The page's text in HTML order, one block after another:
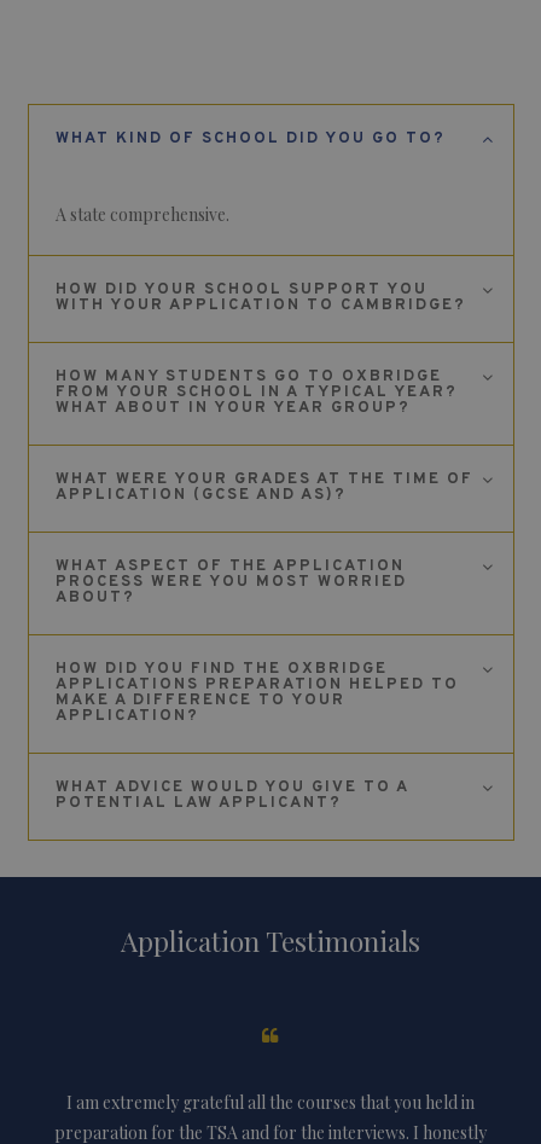
WHAT KIND OF SCHOOL DID YOU GO TO?
A state comprehensive.
HOW DID YOUR SCHOOL SUPPORT YOU
WITH YOUR APPLICATION TO CAMBRIDGE?
HOW MANY STUDENTS GO TO OXBRIDGE
FROM YOUR SCHOOL IN A TYPICAL YEAR?
WHAT ABOUT IN YOUR YEAR GROUP?
WHAT WERE YOUR GRADES AT THE TIME OF
APPLICATION (GCSE AND AS)?
WHAT ASPECT OF THE APPLICATION
PROCESS WERE YOU MOST WORRIED
ABOUT?
HOW DID YOU FIND THE OXBRIDGE
APPLICATIONS PREPARATION HELPED TO
MAKE A DIFFERENCE TO YOUR
APPLICATION?
WHAT ADVICE WOULD YOU GIVE TO A
POTENTIAL LAW APPLICANT?
Application Testimonials
I am extremely grateful all the courses that you held in
preparation for the TSA and for the interviews. I honestly